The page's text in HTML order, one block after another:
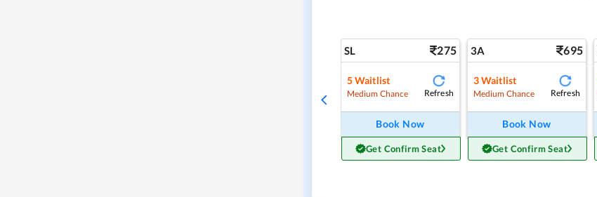
SL 275
5Waitlist
Medium Chance Refresh
Book Now
Get Confirm Seat
3A 695
3Waitlist
Medium Chance Refresh
Book Now
Get Confirm Seat